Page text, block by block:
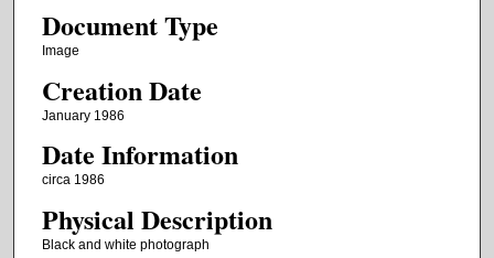
Document Type
Image
Creation Date
January 1986
Date Information
circa 1986
Physical Description
Black and white photograph